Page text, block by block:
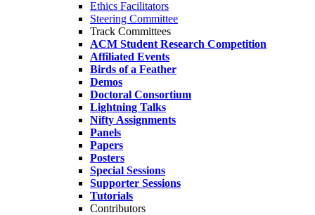
Ethics Facilitators
Steering Committee
Track Committees
ACM Student Research Competition
Affiliated Events
Birds of a Feather
Demos
Doctoral Consortium
Lightning Talks
Nifty Assignments
Panels
Papers
Posters
Special Sessions
Supporter Sessions
Tutorials
Contributors